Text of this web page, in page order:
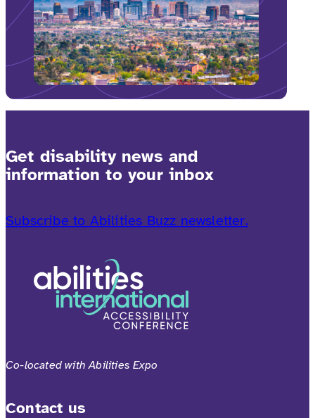
Get disability news and
information to your inbox
Subscribe to Abilities Buzz newsletter.
Co-located with Abilities Expo
Contact us